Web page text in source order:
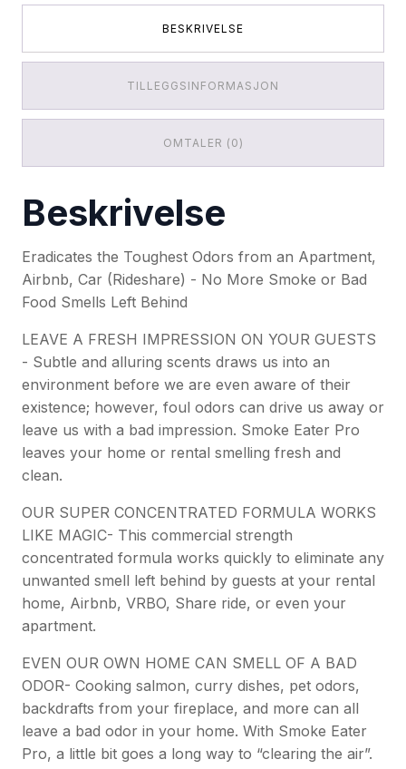
Fresh
454g)
BESKRIVELSE
TILLEGGSINFORMASJON
OMTALER (0)
Beskrivelse
Eradicates the Toughest Odors from an Apartment,
Airbnb, Car (Rideshare) - No More Smoke or Bad
Food Smells Left Behind
LEAVE A FRESH IMPRESSION ON YOUR GUESTS
- Subtle and alluring scents draws us into an
environment before we are even aware of their
existence; however, foul odors can drive us away or
leave us with a bad impression. Smoke Eater Pro
leaves your home or rental smelling fresh and
clean.
OUR SUPER CONCENTRATED FORMULA WORKS
LIKE MAGIC- This commercial strength
concentrated formula works quickly to eliminate any
unwanted smell left behind by guests at your rental
home, Airbnb, VRBO, Share ride, or even your
apartment.
EVEN OUR OWN HOME CAN SMELL OF A BAD
ODOR- Cooking salmon, curry dishes, pet odors,
backdrafts from your fireplace, and more can all
leave a bad odor in your home. With Smoke Eater
Pro, a little bit goes a long way to “clearing the air”.